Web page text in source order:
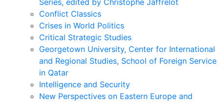
Series, edited by Christophe Jaffrelot
Conflict Classics
Crises in World Politics
Critical Strategic Studies
Georgetown University, Center for International
and Regional Studies, School of Foreign Service
in Qatar
Intelligence and Security
New Perspectives on Eastern Europe and